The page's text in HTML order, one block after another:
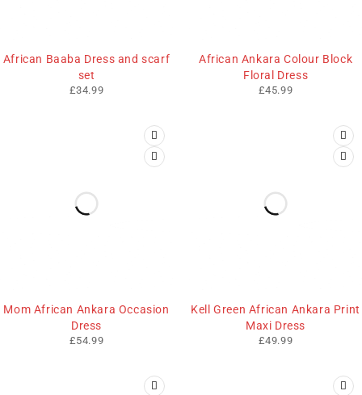
African Baaba Dress and scarf
set
£34.99
African Ankara Colour Block
Floral Dress
£45.99
Mom African Ankara Occasion
Dress
£54.99
Kell Green African Ankara Print
Maxi Dress
£49.99